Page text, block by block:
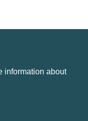
information about